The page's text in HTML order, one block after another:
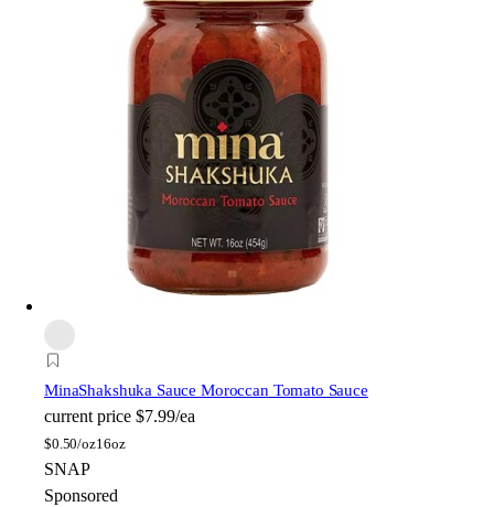
MinaShakshuka Sauce Moroccan Tomato Sauce
current price $7.99/ea
$0.50/oz16oz
SNAP
Sponsored